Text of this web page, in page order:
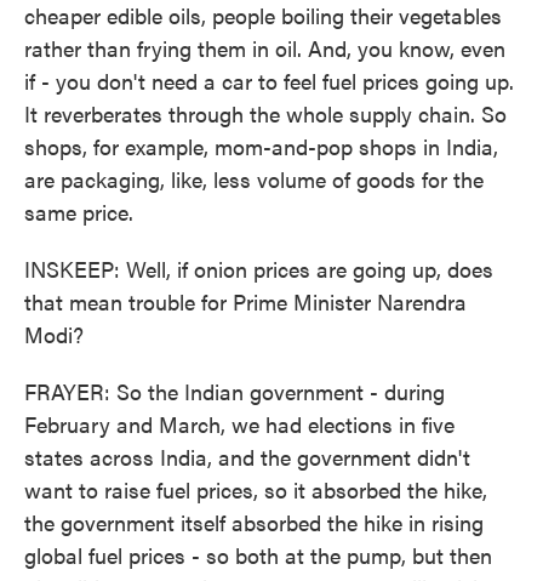
cheaper edible oils, people boiling their vegetables
rather than frying them in oil. And, you know, even
if - you don't need a car to feel fuel prices going up.
It reverberates through the whole supply chain. So
shops, for example, mom-and-pop shops in India,
are packaging, like, less volume of goods for the
same price.
INSKEEP: Well, if onion prices are going up, does
that mean trouble for Prime Minister Narendra
Modi?
FRAYER: So the Indian government - during
February and March, we had elections in five
states across India, and the government didn't
want to raise fuel prices, so it absorbed the hike,
the government itself absorbed the hike in rising
global fuel prices - so both at the pump, but then